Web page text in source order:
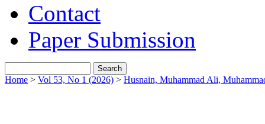
Contact
Paper Submission
Home > Vol 53, No 1 (2026) > Husnain, Muhammad Ali,